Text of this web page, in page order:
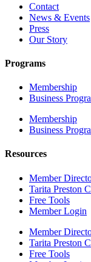
Contact
News & Events
Press
Our Story
Programs
Membership
Business
Membership
Business
Resources
Member
Tarita Preston
Free Tools
Member Login
Member
Tarita Preston
Free Tools